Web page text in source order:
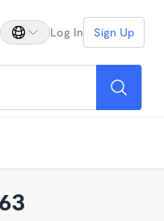
Log In Sign Up